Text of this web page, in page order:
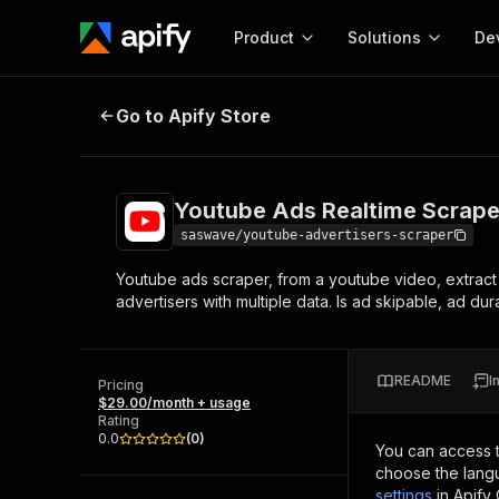
Product
Start here!
Ready-to-run tools for your AI agents
Browse 56,920 Actors
Solutions
MCP server
Configure your Apify
Start building
Actor
Web
Youtube Ads Realtime Scraper
Go to Apify Store
Youtube Ads Realtime
saswave/youtube-advertisers-scraper
Youtube ads scraper, from a youtube video,
advertisers with multiple data. Is ad skipable, ad
Pricing
$29.00/month + usage
Rating
0.0
(0)
README
You can access
choose the
settings in Apify